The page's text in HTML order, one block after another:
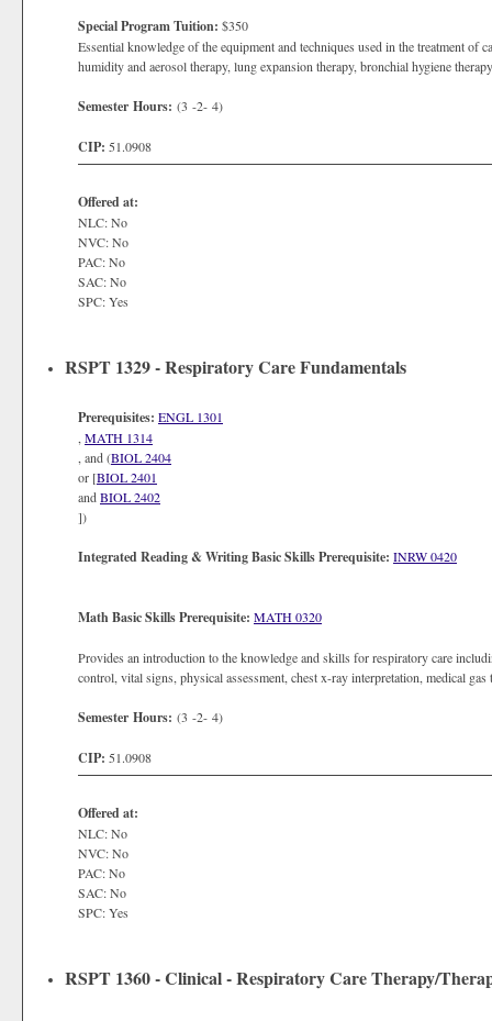
Special Program Tuition: $350
Essential knowledge of the equipment and techniques used in the treatment of
humidity and aerosol therapy, lung expansion therapy, bronchial hygiene
Semester Hours: (3 -2- 4)
CIP: 51.0908
Offered at:
NLC: No
NVC: No
PAC: No
SAC: No
SPC: Yes
RSPT 1329 - Respiratory Care Fundamentals
Prerequisites: ENGL 1301
MATH 1314
, and (BIOL 2404
or [BIOL 2401
andBIOL 2402
])
Integrated Reading & Writing Basic Skills Prerequisite: INRW 0420
Math Basic Skills Prerequisite: MATH 0320
Provides an introduction to the knowledge and skills for respiratory care
control, vital signs, physical assessment, chest x-ray interpretation, medical
Semester Hours: (3 -2- 4)
CIP: 51.0908
Offered at:
NLC: No
NVC: No
PAC: No
SAC: No
SPC: Yes
RSPT 1360 - Clinical - Respiratory Care Therapy/